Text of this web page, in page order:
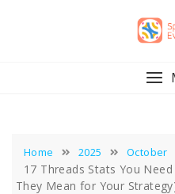
Home 2025 October
17 Threads Stats You
They Mean for Your